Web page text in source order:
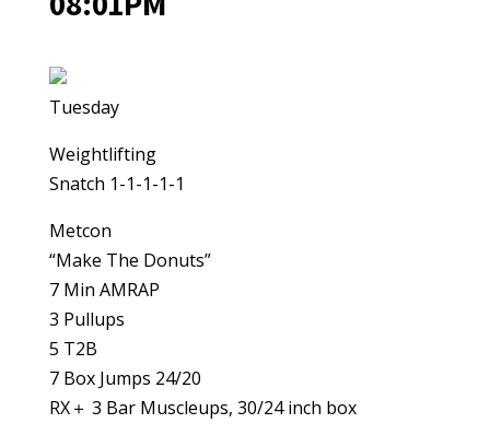
Tuesday
Weightlifting
Snatch 1-1-1-1-1
Metcon
“Make The Donuts”
7 Min AMRAP
3 Pullups
5 T2B
7 Box Jumps 24/20
RX＋ 3 Bar Muscleups, 30/24 inch box